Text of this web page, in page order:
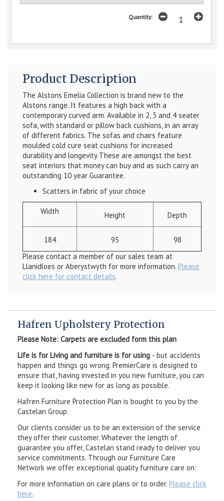
Quantity:
Product Description
The Alstons Emelia Collection is brand new to the
Alstons range. It features a high back with a
contemporary curved arm. Available in 2, 3 and 4 seater
sofa, with standard or pillow back cushions, in an array
of different fabrics. The sofas and chairs feature
moulded cold cure seat cushions for increased
durability and longevity These are amongst the best
seat interiors that money can buy and as such carry an
outstanding 10 year Guarantee.
Scatters in fabric of your choice
Width Height Depth
184 95
98
Please contact a member of our sales team at
Llanidloes or Aberystwyth for more information. Please
click here for contact details.
Hafren Upholstery Protection
Please Note: Carpets are excluded form this plan
Life is for Living and furniture is for using - but accidents
happen and things go wrong. PremierCare is designed to
ensure that, having invested in you new furniture, you can
keep it looking like new for as long as possible.
Hafren Furniture Protection Plan is bought to you by the
Castelan Group.
Our clients consider us to be an extension of the service
they offer their customer. Whatever the length of
guarantee you offer, Castelan stand ready to deliver you
service commitments. Through our Furniture Care
Network we offer exceptional quality furniture care on:
For more information on care plans or to order. Please click
here.